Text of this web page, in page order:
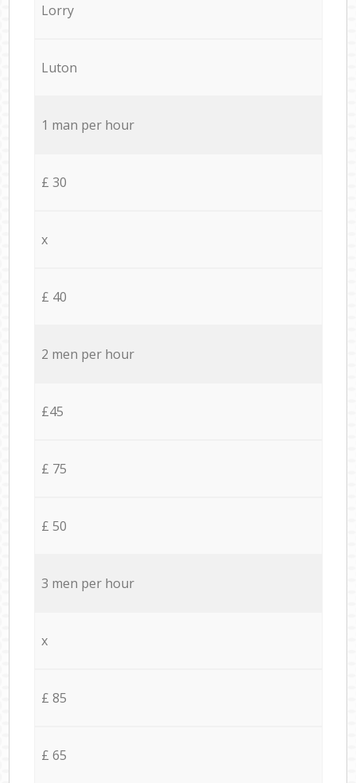
Lorry
Luton
1 man per hour
£ 30
x
£ 40
2 men per hour
£45
£ 75
£ 50
3 men per hour
x
£ 85
£ 65